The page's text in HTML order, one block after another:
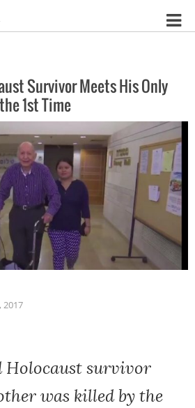
Survivor Meets His Only
1st Time
2017
Holocaust survivor
was killed by the